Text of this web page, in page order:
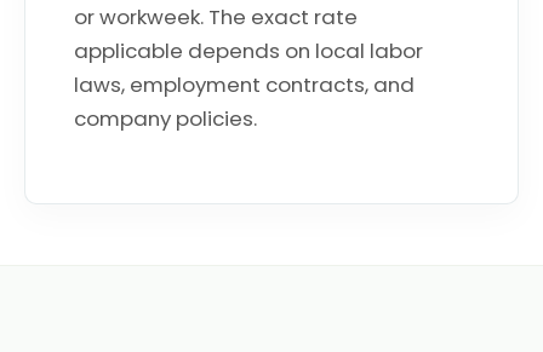
or workweek. The exact rate
applicable depends on local labor
laws, employment contracts, and
company policies.